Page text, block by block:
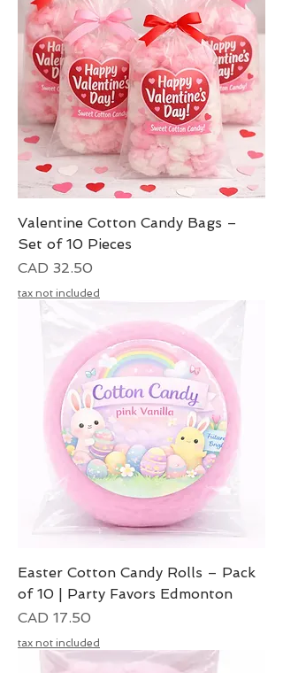
Valentine Cotton Candy Bags –
Set of 10 Pieces
Precio
CAD 32.50
tax not included
Easter Cotton Candy Rolls – Pack
of 10 | Party Favors Edmonton
Precio
CAD 17.50
tax not included